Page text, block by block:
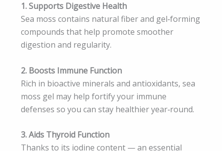
1. Supports Digestive Health
Sea moss contains natural fiber and gel‑forming
compounds that help promote smoother
digestion and regularity.
2. Boosts Immune Function
Rich in bioactive minerals and antioxidants, sea
moss gel may help fortify your immune
defenses so you can stay healthier year‑round.
3. Aids Thyroid Function
Thanks to its iodine content — an essential